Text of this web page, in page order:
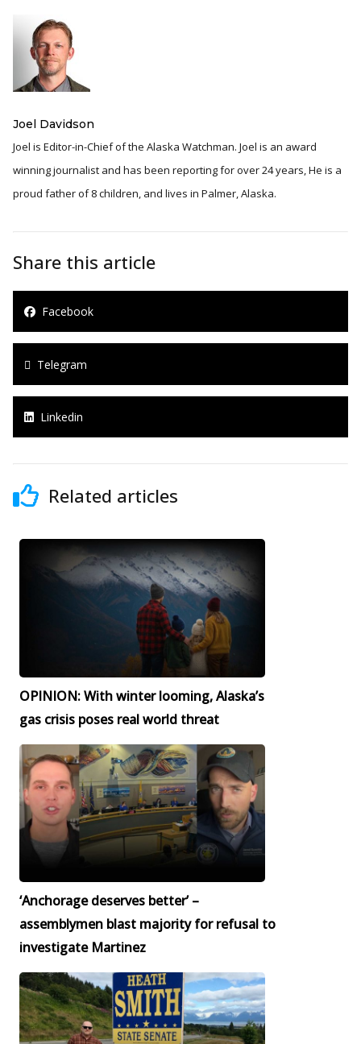
Joel Davidson
Joel is Editor-in-Chief of the Alaska Watchman. Joel is an award
winning journalist and has been reporting for over 24 years, He is a
proud father of 8 children, and lives in Palmer, Alaska.
Share this article
Facebook
Telegram
Linkedin
Related articles
OPINION: With winter looming, Alaska’s
gas crisis poses real world threat
‘Anchorage deserves better’ –
assemblymen blast majority for refusal to
investigate Martinez